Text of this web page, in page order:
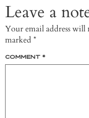
Leave a
Your email address will
marked *
COMMENT *